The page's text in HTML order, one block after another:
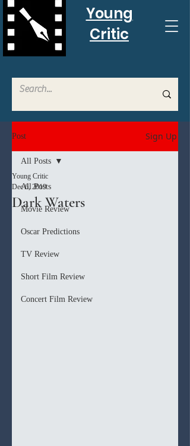
Young
Critic
Post Sign Up
All Posts
Movie Review
Oscar Predictions
TV Review
Short Film Review
Concert Film Review
All Posts
Dark Waters
Young Critic
Dec 6, 2019